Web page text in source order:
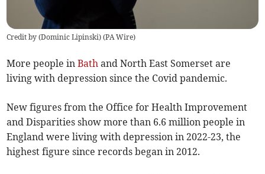
Credit by (Dominic Lipinski) (PA Wire)
More people inBath and North East Somerset are
living with depression since the Covid pandemic.
New figures from the Office for Health Improvement
and Disparities show more than 6.6 million people in
England were living with depression in 2022-23, the
highest figure since records began in 2012.